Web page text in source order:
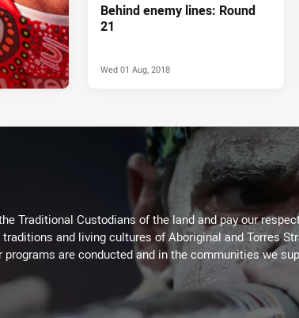
Behind enemy lines: Round
21
Wed 01 Aug, 2018
Traditional Custodians of the land and pay our
and living cultures of Aboriginal and Torres
programs are conducted and in the communities we